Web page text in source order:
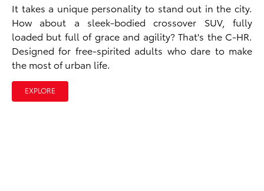
It takes a unique personality to stand out in the city.
How about a sleek-bodied crossover SUV, fully
loaded but full of grace and agility? That's the C-HR.
Designed for free-spirited adults who dare to make
the most of urban life.
EXPLORE